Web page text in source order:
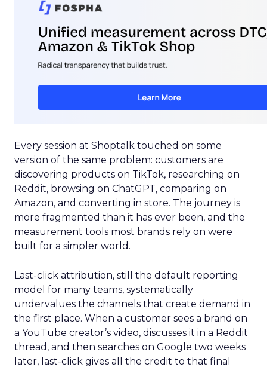
Every session at Shoptalk touched on some
version of the same problem: customers are
discovering products on TikTok, researching on
Reddit, browsing on ChatGPT, comparing on
Amazon, and converting in store. The journey is
more fragmented than it has ever been, and the
measurement tools most brands rely on were
built for a simpler world.
Last-click attribution, still the default reporting
model for many teams, systematically
undervalues the channels that create demand in
the first place. When a customer sees a brand on
a YouTube creator’s video, discusses it in a Reddit
thread, and then searches on Google two weeks
later, last-click gives all the credit to that final